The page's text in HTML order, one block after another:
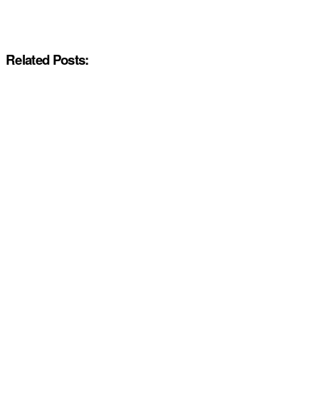
Related Posts: